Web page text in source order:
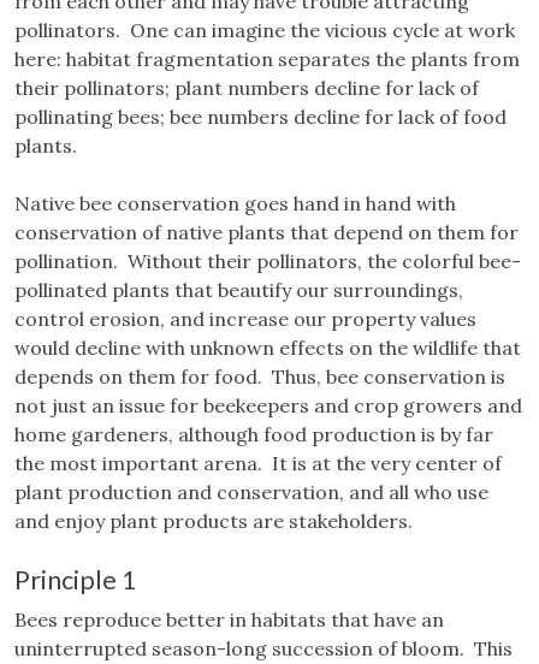
pollinators. One can imagine the vicious cycle at work
here: habitat fragmentation separates the plants from
their pollinators; plant numbers decline for lack of
pollinating bees; bee numbers decline for lack of food
plants.
Native bee conservation goes hand in hand with
conservation of native plants that depend on them for
pollination. Without their pollinators, the colorful bee-
pollinated plants that beautify our surroundings,
control erosion, and increase our property values
would decline with unknown effects on the wildlife that
depends on them for food. Thus, bee conservation is
not just an issue for beekeepers and crop growers and
home gardeners, although food production is by far
the most important arena. It is at the very center of
plant production and conservation, and all who use
and enjoy plant products are stakeholders.
Principle 1
Bees reproduce better in habitats that have an
uninterrupted season-long succession of bloom. This